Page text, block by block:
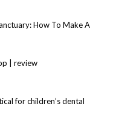
How To Make A
| review
for children’s dental